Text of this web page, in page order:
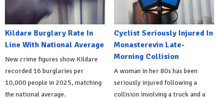
Kildare Burglary Rate In
Line With National Average
New crime figures show Kildare
recorded 16 burglaries per
10,000 people in 2025, matching
the national average.
Cyclist Seriously Injured In
Monasterevin Late-
Morning Collision
A woman in her 80s has been
seriously injured following a
collision involving a truck and a